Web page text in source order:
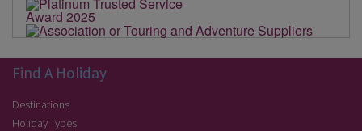
Find A Holiday
Destinations
Holiday Types